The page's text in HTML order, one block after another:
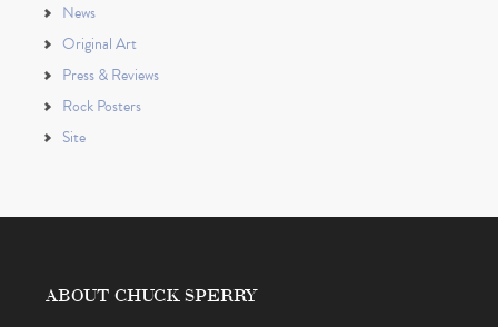
News
Original Art
Press & Reviews
Rock Posters
Site
ABOUT CHUCK SPERRY